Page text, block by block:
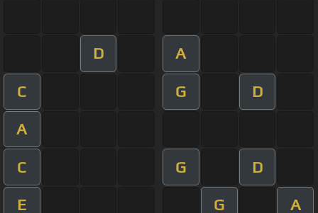
D A
C G D
A
C G D
E G A